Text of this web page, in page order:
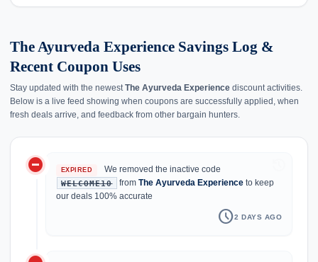
The Ayurveda Experience Savings Log &
Recent Coupon Uses
Stay updated with the newestThe Ayurveda Experience discount activities.
Below is a live feed showing when coupons are successfully applied, when
fresh deals arrive, and feedback from other bargain hunters.
do_not_disturb_on EXPIRED We removed the inactive code
WELCOME10 fromThe Ayurveda Experience to keep
our deals 100% accurate
schedule2 DAYS AGO